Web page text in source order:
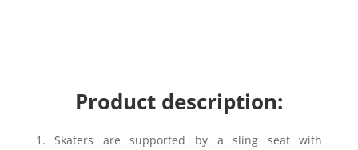
Product description:
1.Skaters are supported by a sling seat with